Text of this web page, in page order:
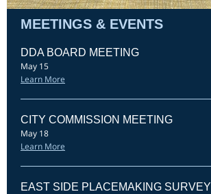
MEETINGS & EVENTS
DDA BOARD MEETING
May 15
Learn More
CITY COMMISSION MEETING
May 18
Learn More
EAST SIDE PLACEMAKING SURVEY